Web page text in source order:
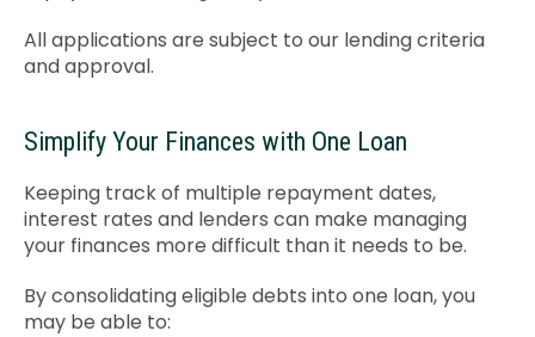
All applications are subject to our lending criteria
and approval.
Simplify Your Finances with One Loan
Keeping track of multiple repayment dates,
interest rates and lenders can make managing
your finances more difficult than it needs to be.
By consolidating eligible debts into one loan, you
may be able to: